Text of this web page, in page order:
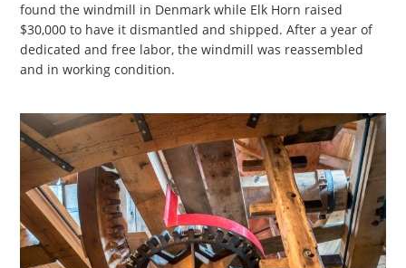
found the windmill in Denmark while Elk Horn raised
$30,000 to have it dismantled and shipped. After a year of
dedicated and free labor, the windmill was reassembled
and in working condition.